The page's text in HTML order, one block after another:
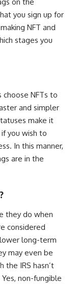
you sign up for
NFT and
stages you
NFTs to
and simpler
make it
you wish to
In this manner,
are in the
they do when
considered
long-term
may even be
IRS hasn’t
non-fungible